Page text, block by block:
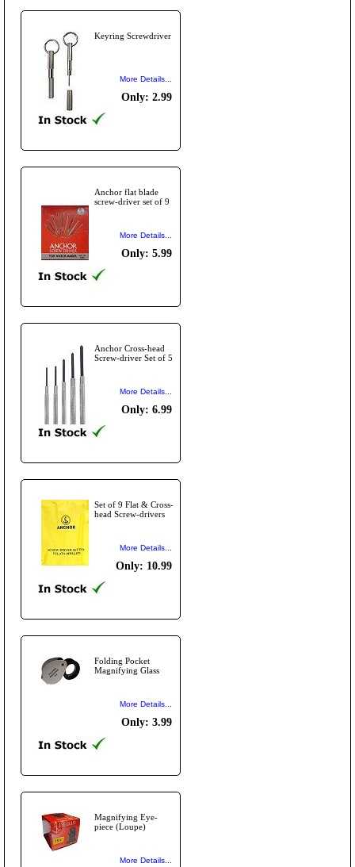
Keyring Screwdriver
More Details...
Only: 2.99
Anchor flat blade
screw-driver set of 9
More Details...
Only: 5.99
Anchor Cross-head
Screw-driver Set of 5
More Details...
Only: 6.99
Set of 9 Flat & Cross-
head Screw-drivers
More Details...
Only: 10.99
Folding Pocket
Magnifying Glass
More Details...
Only: 3.99
Magnifying Eye-
piece (Loupe)
More Details...